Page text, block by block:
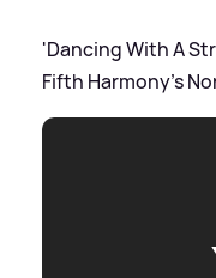
'Dancing With A
Fifth Harmony's